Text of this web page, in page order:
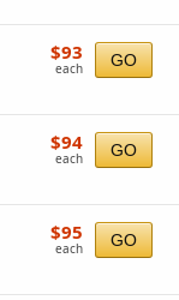
Open Zone
$93
each
$93
each GO
$94
each
$94
each GO
$95
each
$95
each GO